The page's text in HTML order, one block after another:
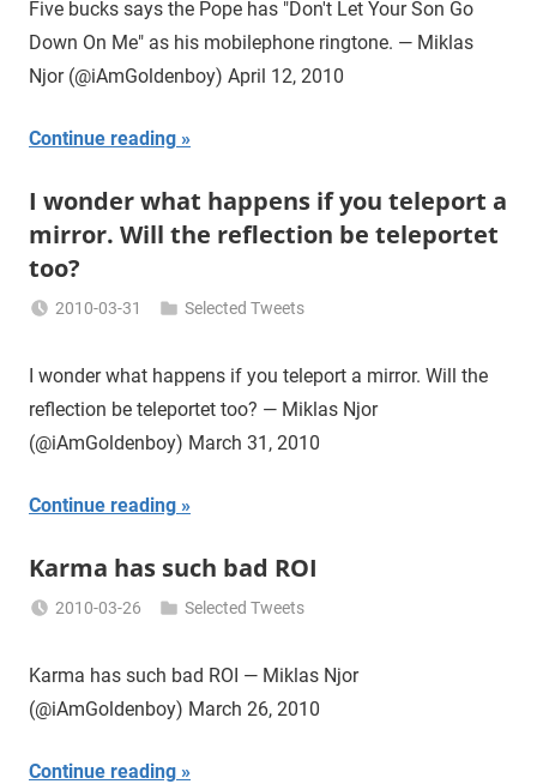
Five bucks says the Pope has "Don't Let Your Son Go
Down On Me" as his mobilephone ringtone. — Miklas
Njor (@iAmGoldenboy) April 12, 2010
Continue reading
I wonder what happens if you teleport a
mirror. Will the reflection be teleportet
too?
2010-03-31
Selected Tweets
I wonder what happens if you teleport a mirror. Will the
reflection be teleportet too? — Miklas Njor
(@iAmGoldenboy) March 31, 2010
Continue reading
Karma has such bad ROI
2010-03-26
Njor
Selected Tweets
Karma has such bad ROI — Miklas Njor
(@iAmGoldenboy) March 26, 2010
Continue reading